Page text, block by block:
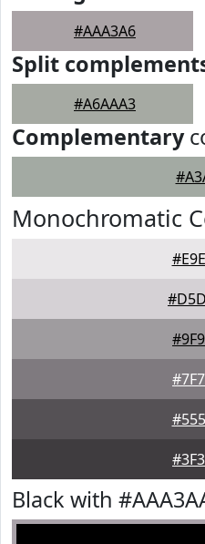
#AAA3A6
Split
#A6AAA3
Complementary
Monochromatic
Black with